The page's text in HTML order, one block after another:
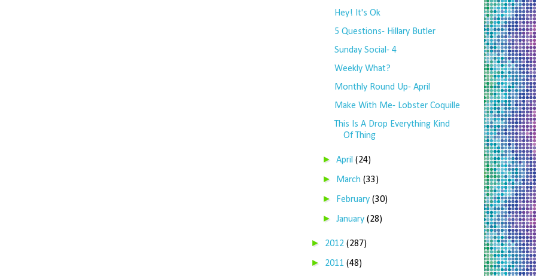
Hey! It's Ok
5 Questions- Hillary Butler
Sunday Social- 4
Weekly What?
Monthly Round Up- April
Make With Me- Lobster Coquille
This Is A Drop Everything Kind
Of Thing
►April(24)
► March(33)
► February(30)
►January(28)
► 2012 (287)
► 2011 (48)